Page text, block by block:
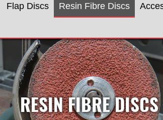
Flap Discs Resin Fibre Discs
RESIN FIBRE DISCS